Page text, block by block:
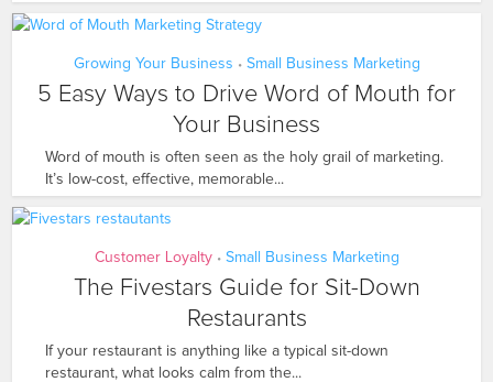
Growing Your Business • Small Business Marketing
5 Easy Ways to Drive Word of Mouth for
Your Business
Word of mouth is often seen as the holy grail of marketing.
It’s low-cost, effective, memorable...
Customer Loyalty • Small Business Marketing
The Fivestars Guide for Sit-Down
Restaurants
If your restaurant is anything like a typical sit-down
restaurant, what looks calm from the...